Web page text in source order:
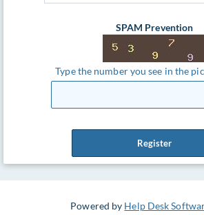
SPAM Prevention
Type the number you see in the
Register
Powered by Help Desk